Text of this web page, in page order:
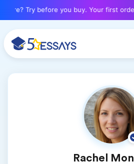
here? Try before you buy. Your first
Rachel